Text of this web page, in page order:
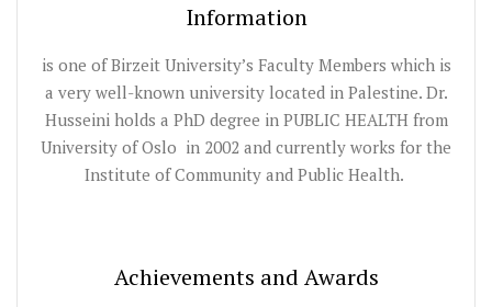
Information
is one of Birzeit University’s Faculty Members which is
a very well-known university located in Palestine. Dr.
Husseini holds a PhD degree in PUBLIC HEALTH from
University of Oslo in 2002 and currently works for the
Institute of Community and Public Health.
Achievements and Awards